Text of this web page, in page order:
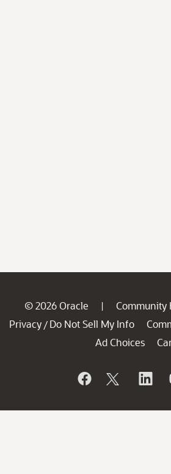
© 2026 Oracle | Community
Privacy / Do Not Sell My Info
Ad Choices